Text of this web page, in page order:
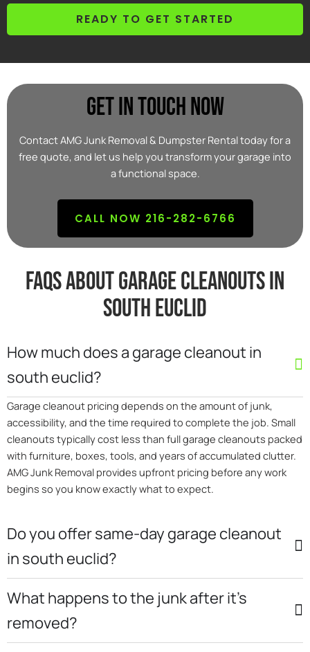
READY TO GET STARTED
Get In Touch Now
Contact AMG Junk Removal & Dumpster Rental today for a
free quote, and let us help you transform your garage into
a functional space.
CALL NOW 216-282-6766
FAQs about garage cleanouts in
south euclid
How much does a garage cleanout in
south euclid?
Garage cleanout pricing depends on the amount of junk,
accessibility, and the time required to complete the job. Small
cleanouts typically cost less than full garage cleanouts packed
with furniture, boxes, tools, and years of accumulated clutter.
AMG Junk Removal provides upfront pricing before any work
begins so you know exactly what to expect.
Do you offer same-day garage cleanout
in south euclid?
What happens to the junk after it’s
removed?